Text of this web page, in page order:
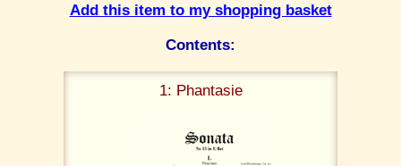
Add this item to my shopping basket
Contents:
1: Phantasie